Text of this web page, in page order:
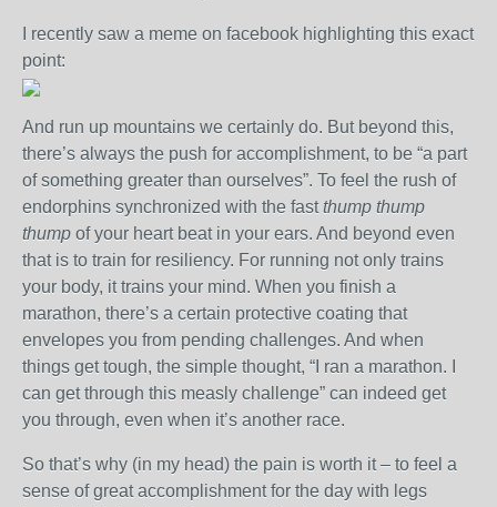
I recently saw a meme on facebook highlighting this exact
point:
And run up mountains we certainly do. But beyond this,
there’s always the push for accomplishment, to be “a part
of something greater than ourselves”. To feel the rush of
endorphins synchronized with the fastthump thump
thump of your heart beat in your ears. And beyond even
that is to train for resiliency. For running not only trains
your body, it trains your mind. When you finish a
marathon, there’s a certain protective coating that
envelopes you from pending challenges. And when
things get tough, the simple thought, “I ran a marathon. I
can get through this measly challenge” can indeed get
you through, even when it’s another race.
So that’s why (in my head) the pain is worth it – to feel a
sense of great accomplishment for the day with legs